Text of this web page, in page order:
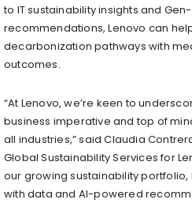
to IT sustainability insights and
recommendations, Lenovo can
decarbonization pathways with
outcomes.
“At Lenovo, we’re keen to
business imperative and top of
all industries,” said Claudia
Global Sustainability Services for
our growing sustainability portfolio,
with data and AI-powered